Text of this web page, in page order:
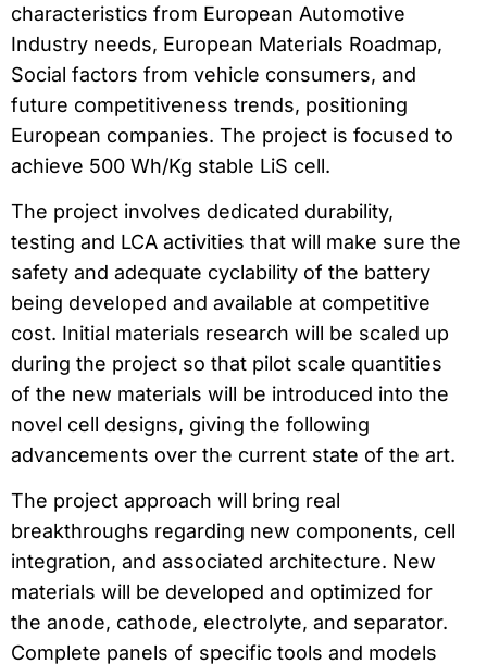
characteristics from European Automotive
Industry needs, European Materials Roadmap,
Social factors from vehicle consumers, and
future competitiveness trends, positioning
European companies. The project is focused to
achieve 500 Wh/Kg stable LiS cell.
The project involves dedicated durability,
testing and LCA activities that will make sure the
safety and adequate cyclability of the battery
being developed and available at competitive
cost. Initial materials research will be scaled up
during the project so that pilot scale quantities
of the new materials will be introduced into the
novel cell designs, giving the following
advancements over the current state of the art.
The project approach will bring real
breakthroughs regarding new components, cell
integration, and associated architecture. New
materials will be developed and optimized for
the anode, cathode, electrolyte, and separator.
Complete panels of specific tools and models